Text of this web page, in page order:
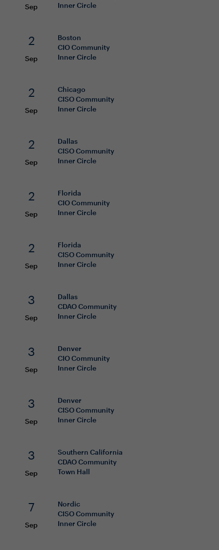
Sep
Inner Circle
2
Sep
Boston
CIOCommunity
Inner Circle
2
Sep
Chicago
CISOCommunity
Inner Circle
2
Sep
Dallas
CISOCommunity
Inner Circle
2
Sep
Florida
CIOCommunity
Inner Circle
2
Sep
Florida
CISOCommunity
Inner Circle
3
Sep
Dallas
CDAOCommunity
Inner Circle
3
Sep
Denver
CIOCommunity
Inner Circle
3
Sep
Denver
CISOCommunity
Inner Circle
3
Sep
Southern California
CDAOCommunity
Town Hall
7
Sep
Nordic
CISOCommunity
Inner Circle